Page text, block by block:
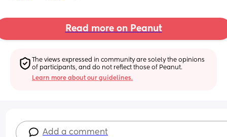
Read more on Peanut
The views expressed in community are solely the opinions
of participants, and do not reflect those of Peanut.
Learn more about our guidelines.
Add a comment